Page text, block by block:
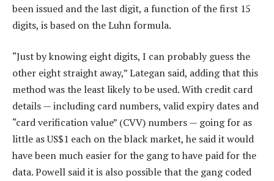
been issued and the last digit, a function of the first 15
digits, is based on the Luhn formula.
“Just by knowing eight digits, I can probably guess the
other eight straight away,” Lategan said, adding that this
method was the least likely to be used. With credit card
details — including card numbers, valid expiry dates and
“card verification value” (CVV) numbers — going for as
little as US$1 each on the black market, he said it would
have been much easier for the gang to have paid for the
data. Powell said it is also possible that the gang coded